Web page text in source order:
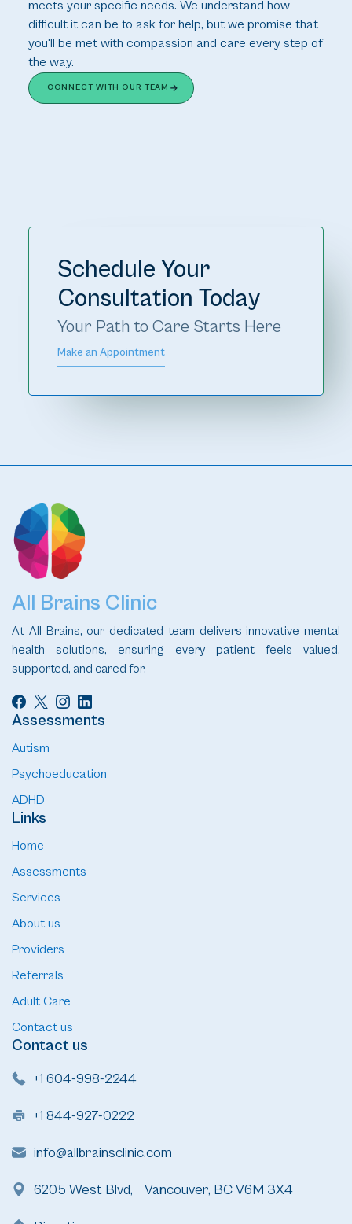
meets your specific needs. We understand how
difficult it can be to ask for help, but we promise that
you'll be met with compassion and care every step of
the way.
CONNECT WITH OUR TEAM
Schedule Your
Consultation Today
Your Path to Care Starts Here
Make an Appointment
All Brains Clinic
At All Brains, our dedicated team delivers innovative mental
health solutions, ensuring every patient feels valued,
supported, and cared for.
Assessments
Autism
Psychoeducation
ADHD
Links
Home
Assessments
Services
About us
Providers
Referrals
Adult Care
Contact us
Contact us
+1 604-998-2244
+1 844-927-0222
info@allbrainsclinic.com
6205 West Blvd, Vancouver, BC V6M 3X4